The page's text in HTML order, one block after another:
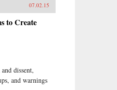
07.02.15
to Create
dissent,
and warnings